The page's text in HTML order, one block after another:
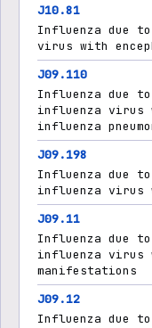
J10.81
Influenza due
virus with
J09.110
Influenza due
influenza virus
influenza
J09.198
Influenza due
influenza virus
J09.11
Influenza due
influenza virus
manifestations
J09.12
Influenza due